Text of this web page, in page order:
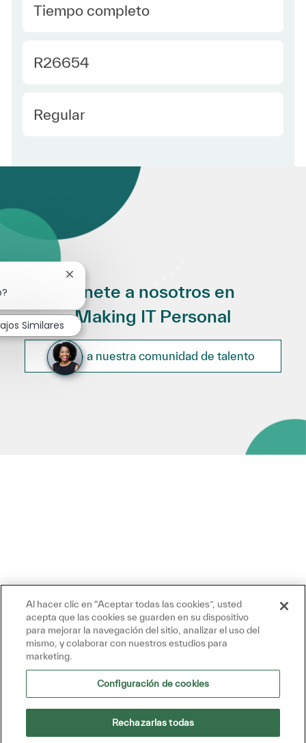
type Spanish
Tiempo completo
Required Id
R26654
Employee Type Spanish
Regular
Únete a nosotros en
Making IT Personal
Únete a nuestra comunidad de talento
Cerrar notificación de chatbot
Similares
Al hacer clic en “Aceptar todas las cookies”, usted
acepta que las cookies se guarden en su dispositivo
para mejorar la navegación del sitio, analizar el uso del
mismo, y colaborar con nuestros estudios para
marketing.
Configuración de cookies
Rechazarlas todas